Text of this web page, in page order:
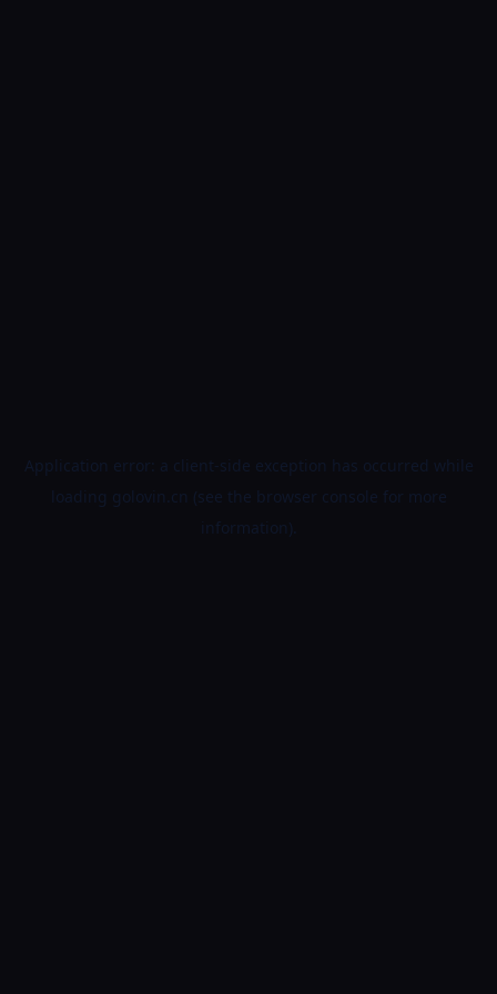
Application error: a client-side exception has occurred while
loading golovin.cn (see the browser console for more
information).